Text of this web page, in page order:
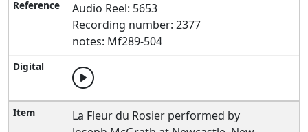
Audio Reel: 5653
Recording number: 2377
notes: Mf289-504
La Fleur du Rosier performed by